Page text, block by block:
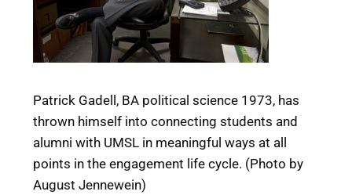
Patrick Gadell, BA political science 1973, has
thrown himself into connecting students and
alumni with UMSL in meaningful ways at all
points in the engagement life cycle. (Photo by
August Jennewein)